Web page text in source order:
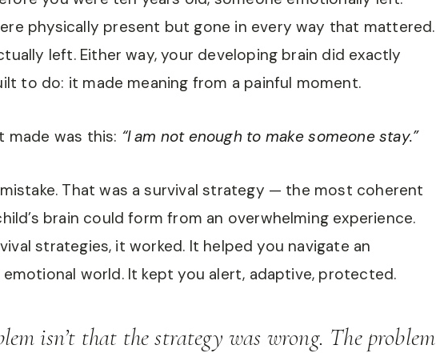
physically present but gone in every way that mattered.
left. Either way, your developing brain did exactly
to do: it made meaning from a painful moment.
made was this: “I am not enough to make someone stay.”
mistake. That was a survival strategy — the most coherent
brain could form from an overwhelming experience.
strategies, it worked. It helped you navigate an
world. It kept you alert, adaptive, protected.
isn’t that the strategy was wrong. The problem